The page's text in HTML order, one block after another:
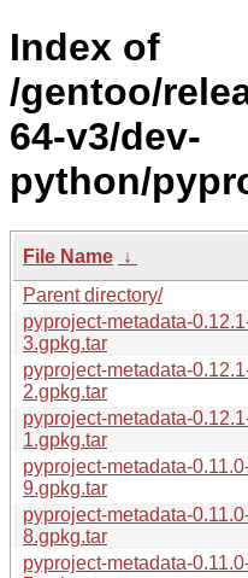
Index of
/gentoo/
64-v3/dev-
python/
File Name ↓
Parent directory/
pyproject-metadata-
3.gpkg.tar
pyproject-metadata-
2.gpkg.tar
pyproject-metadata-
1.gpkg.tar
pyproject-metadata-
9.gpkg.tar
pyproject-metadata-
8.gpkg.tar
pyproject-metadata-